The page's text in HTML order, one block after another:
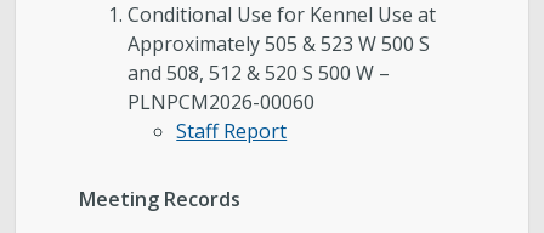
Score ReviewsConditional Use for Kennel Use at
Approximately 505 & 523 W 500 S
and 508, 512 & 520 S 500 W –
PLNPCM2026-00060
Staff Report
Meeting Records